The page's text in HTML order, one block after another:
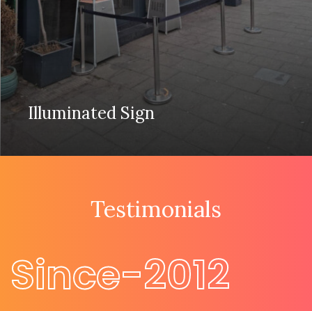
Illuminated Sign
Testimonials
Since-2012